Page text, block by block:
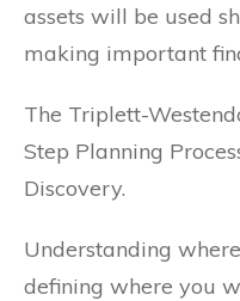
assets will be used
making important
The Triplett-
Step Planning
Discovery.
Understanding
defining where you